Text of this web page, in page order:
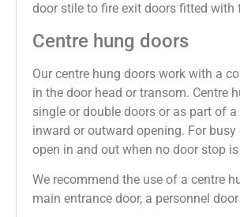
door stile to fire exit doors fitted with
Centre hung doors
Our centre hung doors work with a
in the door head or transom. Centre
single or double doors or as part of
inward or outward opening. For
open in and out when no door stop
We recommend the use of a centre
main entrance door, a personnel